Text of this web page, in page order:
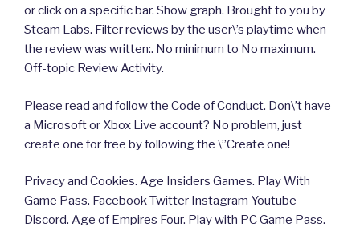
or click on a specific bar. Show graph. Brought to you by
Steam Labs. Filter reviews by the user\’s playtime when
the review was written:. No minimum to No maximum.
Off-topic Review Activity.
Please read and follow the Code of Conduct. Don\’t have
a Microsoft or Xbox Live account? No problem, just
create one for free by following the \”Create one!
Privacy and Cookies. Age Insiders Games. Play With
Game Pass. Facebook Twitter Instagram Youtube
Discord. Age of Empires Four. Play with PC Game Pass.